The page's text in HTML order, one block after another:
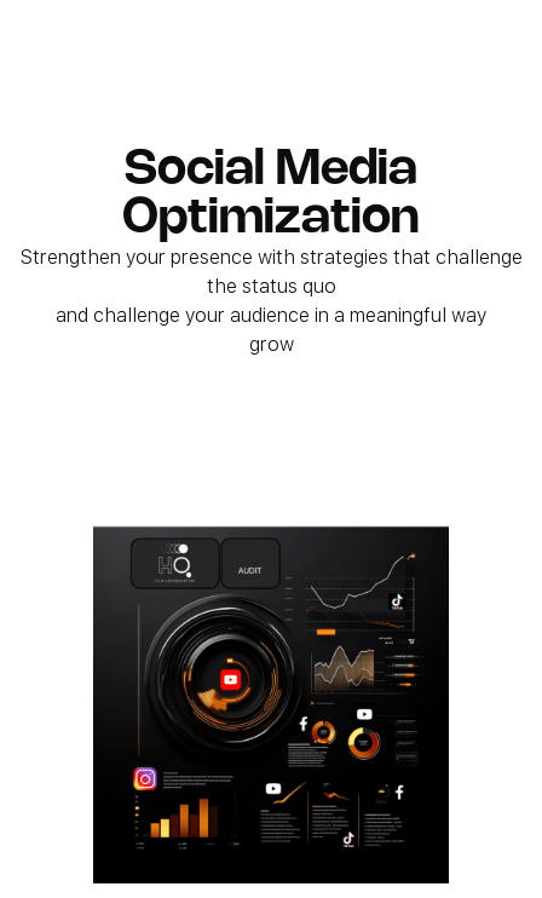
Social Media
Optimization
Strengthen your presence with strategies that challenge
the status quo
and challenge your audience in a meaningful way
grow